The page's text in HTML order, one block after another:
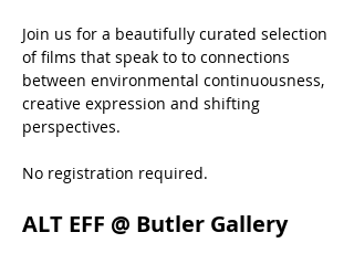
Join us for a beautifully curated selection
of films that speak to to connections
between environmental continuousness,
creative expression and shifting
perspectives.
No registration required.
ALT EFF @ Butler Gallery